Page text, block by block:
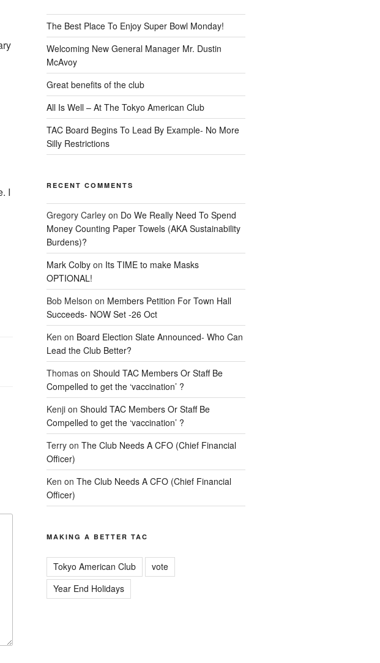
I
The Best Place To Enjoy Super Bowl Monday!
Welcoming New General Manager Mr. Dustin
McAvoy
Great benefits of the club
All Is Well – At The Tokyo American Club
TAC Board Begins To Lead By Example- No More
Silly Restrictions
RECENT COMMENTS
Gregory Carleyon Do We Really Need To Spend
Money Counting Paper Towels (AKA Sustainability
Burdens)?
Mark Colbyon Its TIME to make Masks
OPTIONAL!
Bob Melson on Members Petition For Town Hall
Succeeds- NOW Set -26 Oct
Ken on Board Election Slate Announced- Who Can
Lead the Club Better?
Thomason Should TAC Members Or Staff Be
Compelled to get the ‘vaccination’ ?
Kenjion Should TAC Members Or Staff Be
Compelled to get the ‘vaccination’ ?
Terryon The Club Needs A CFO (Chief Financial
Officer)
Ken on The Club Needs A CFO (Chief Financial
Officer)
MAKING A BETTER TAC
Tokyo American Club
vote
Year End Holidays